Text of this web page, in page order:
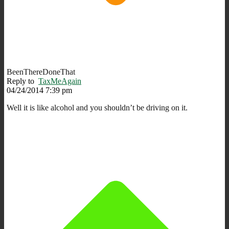
BeenThereDoneThat
Reply to TaxMeAgain
04/24/2014 7:39 pm
Well it is like alcohol and you shouldn’t be driving on it.